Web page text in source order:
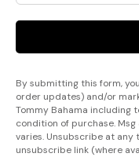
By submitting this form,
order updates) and/or
Tommy Bahama including
condition of purchase.
varies. Unsubscribe at any
unsubscribe link (where